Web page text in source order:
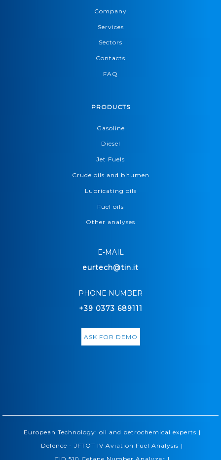
Company
Services
Sectors
Contacts
FAQ
PRODUCTS
Gasoline
Diesel
Jet Fuels
Crude oils and bitumen
Lubricating oils
Fuel oils
Other analyses
E-MAIL
eurtech@tin.it
PHONE NUMBER
+39 0373 689111
ASK FOR DEMO
European Technology: oil and petrochemical experts |
Defence - JFTOT IV Aviation Fuel Analysis |